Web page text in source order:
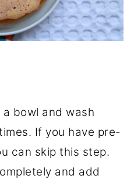
bowl and wash
If you have pre-
can skip this step.
and add